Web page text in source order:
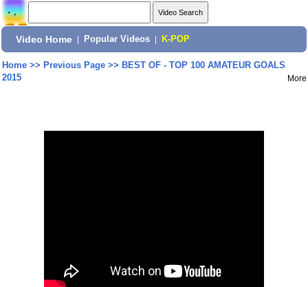
Video Home Popular Videos K-POP
Home>> Previous Page>> BEST OF - TOP 100 AMATEUR GOALS
2015
More